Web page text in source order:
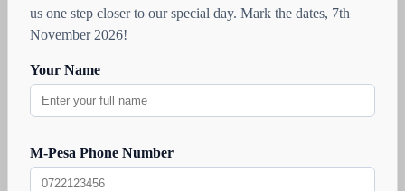
us one step closer to our special day. Mark the dates, 7th
November 2026!
Your Name
M-Pesa Phone Number